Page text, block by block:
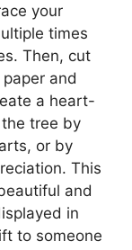
your
times
Then, cut
and
a heart-
tree by
or by
This
and
in
to someone